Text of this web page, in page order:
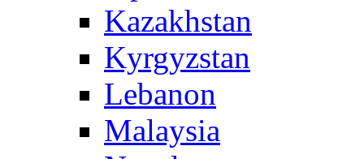
Kazakhstan
Kyrgyzstan
Lebanon
Malaysia